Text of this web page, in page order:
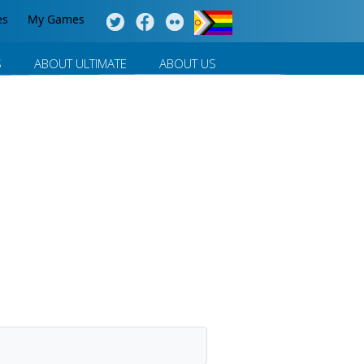
My Games
ABOUT ULTIMATE ABOUT US